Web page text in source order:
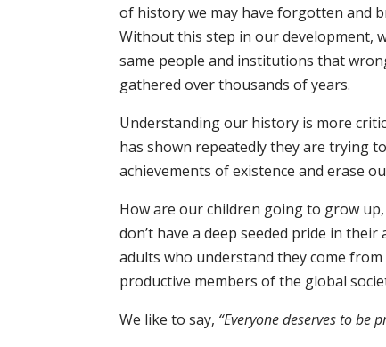
of history we may have forgotten and
Without this step in our development,
same people and institutions that
gathered over thousands of years.
Understanding our history is more
has shown repeatedly they are trying
achievements of existence and erase
How are our children going to grow
don’t have a deep seeded pride in
adults who understand they come
productive members of the global
We like to say, “Everyone deserves to be